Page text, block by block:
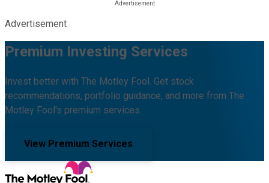
Advertisement
Premium Investing Services
Invest better with The Motley Fool. Get stock
recommendations, portfolio guidance, and more from The
Motley Fool's premium services.
View Premium Services